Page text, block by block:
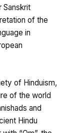
Sanskrit
of the
in
of Hinduism,
of the world
and
Hindu